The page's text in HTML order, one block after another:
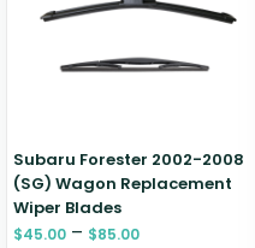
Subaru Forester 2002-2008
(SG) Wagon Replacement
Wiper Blades
$45.00 – $85.00